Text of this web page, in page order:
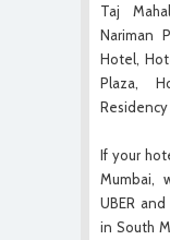
Taj
Nariman
Hotel,
Plaza,
If your
Mumbai,
UBER
in South